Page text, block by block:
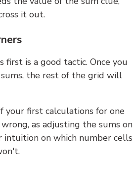
it out.
first is a good tactic. Once you
the rest of the grid will
your first calculations for one
as adjusting the sums on
on which number cells